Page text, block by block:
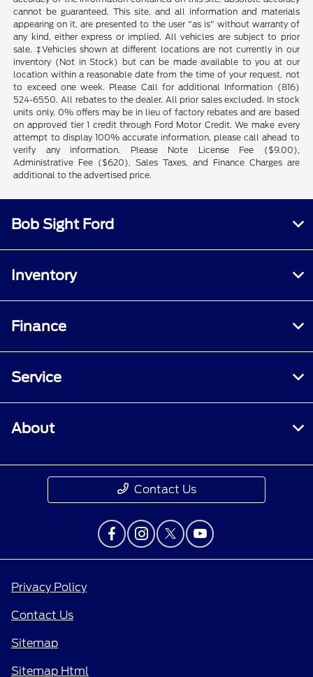
cannot be guaranteed. This site, and all information and materials
appearing on it, are presented to the user "as is" without warranty of
any kind, either express or implied. All vehicles are subject to prior
sale. ‡Vehicles shown at different locations are not currently in our
inventory (Not in Stock) but can be made available to you at our
location within a reasonable date from the time of your request, not
to exceed one week. Please Call for additional Information (816)
524-6550. All rebates to the dealer. All prior sales excluded. In stock
units only. 0% offers may be in lieu of factory rebates and are based
on approved tier 1 credit through Ford Motor Credit. We make every
attempt to display 100% accurate information, please call ahead to
verify any information. Please Note License Fee ($9.00),
Administrative Fee ($620), Sales Taxes, and Finance Charges are
additional to the advertised price.
Bob Sight Ford
Inventory
Finance
Service
About
Contact Us
Privacy Policy
Contact Us
Sitemap
Sitemap Html